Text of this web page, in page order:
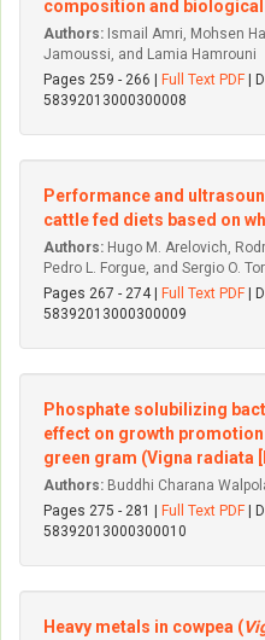
composition and
Authors: Ismail Amri, Mohsen
Jamoussi, and Lamia Hamrouni
Pages 259 - 266 |
Full Text PDF |
58392013000300008
Performance and
cattle fed diets based on
Authors: Hugo M. Arelovich,
Pedro L. Forgue, and Sergio O.
Pages 267 - 274 |
Full Text PDF |
58392013000300009
Phosphate solubilizing
effect on growth
green gram (Vigna radiata
Authors: Buddhi Charana
Pages 275 - 281 |
Full Text PDF |
58392013000300010
Heavy metals in cowpea (